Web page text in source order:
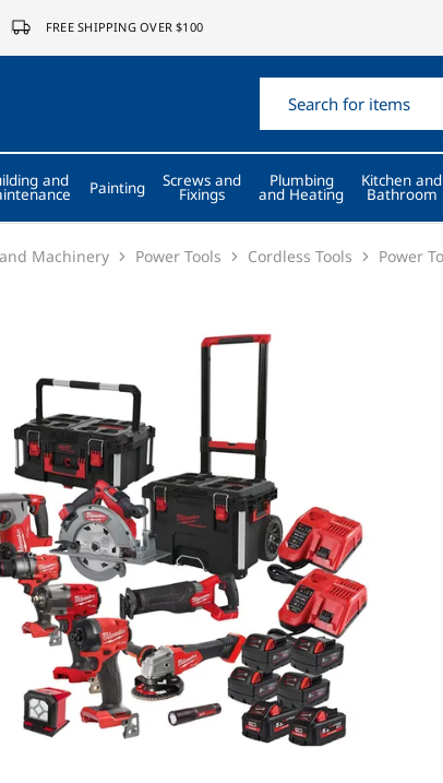
FREE SHIPPING OVER $100
and Painting Screws and
Fixings
Plumbing
and Heating
Kitchen and
Bathroom
Machinery Power Tools Cordless Tools Power